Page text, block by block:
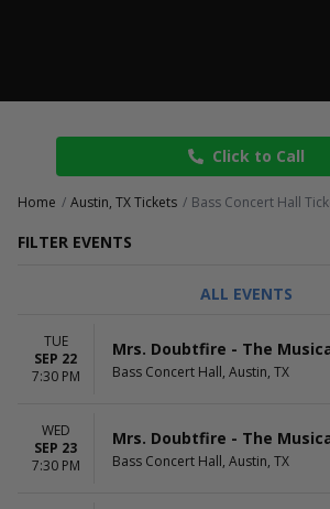
Click to Call
Home Austin, TX Tickets Bass Concert Hall
FILTER EVENTS
Theatre
Classical
Musical /
Pop / Rock
DAY OF WEEK
TIME
ALL EVENTS
TUE
SEP 22
7:30 PM
Mrs. Doubtfire - The
Bass Concert Hall, Austin, TX
WED
SEP 23
7:30 PM
Mrs. Doubtfire - The
Bass Concert Hall, Austin, TX